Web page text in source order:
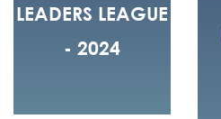
LEADERS LEAGUE
- 2024